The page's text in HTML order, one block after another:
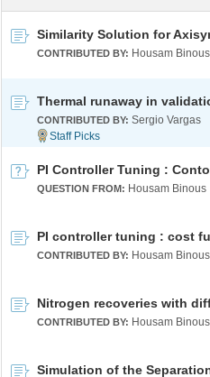
CONTRIBUTED BY: Housam Binous
CONTRIBUTED BY: Sergio Vargas
PI Controller Tuning :
QUESTION FROM: Housam Binous
PI controller tuning : cost
CONTRIBUTED BY: Housam Binous
Nitrogen recoveries with
CONTRIBUTED BY: Housam Binous